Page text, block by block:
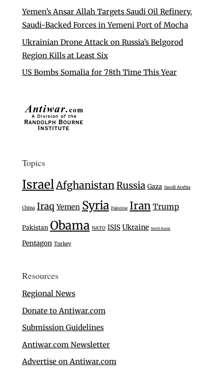
Yemen’s Ansar Allah Targets Saudi Oil Refinery,
Saudi-Backed Forces in Yemeni Port of Mocha
Ukrainian Drone Attack on Russia’s Belgorod
Region Kills at Least Six
US Bombs Somalia for 78th Time This Year
Topics
IsraelAfghanistanRussia Gaza Saudi Arabia
China Iraq Yemen Syria Palestine Iran Trump
Pakistan Obama NATO ISIS Ukraine North Korea
Pentagon Turkey
Resources
Regional News
Donate to Antiwar.com
Submission Guidelines
Antiwar.com Newsletter
Advertise on Antiwar.com